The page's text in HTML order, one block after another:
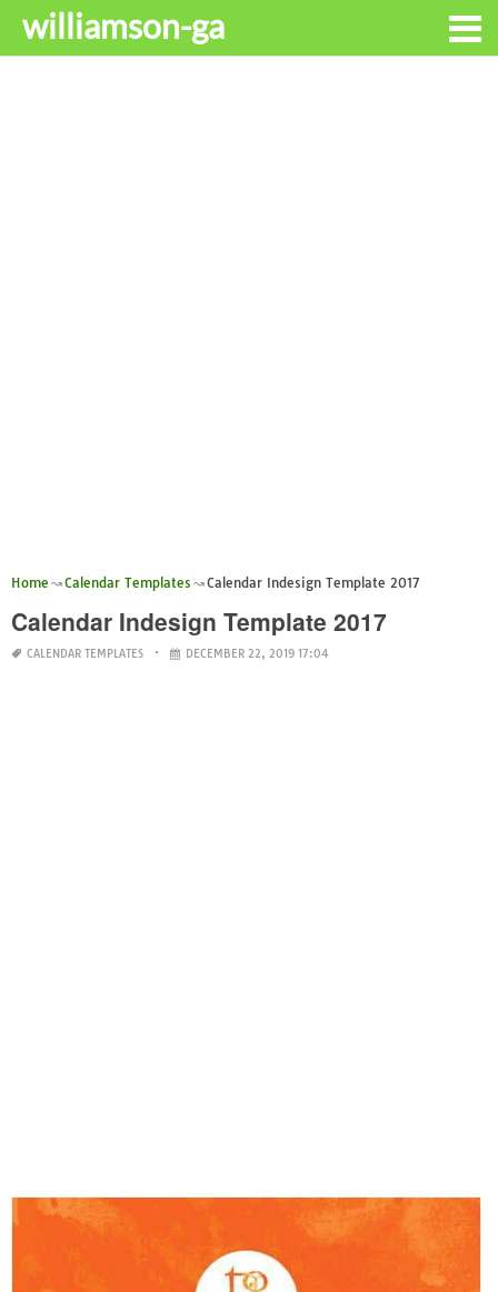
williamson-ga
Home Calendar Templates Calendar Indesign Template 2017
Calendar Indesign Template 2017
CALENDAR TEMPLATES DECEMBER 22, 2019 17:04